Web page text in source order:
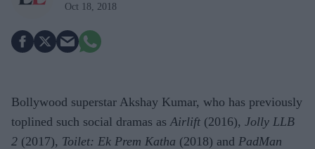
Oct 18, 2018
Bollywood superstar Akshay Kumar, who has previously
toplined such social dramas asAirlift (2016), Jolly LLB
2 (2017), Toilet: Ek Prem Katha (2018) and PadMan